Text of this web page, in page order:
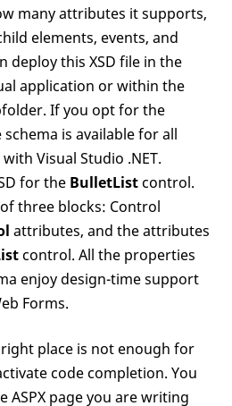
many attributes it supports,
elements, events, and
deploy this XSD file in the
application or within the
If you opt for the
is available for all
Visual Studio .NET.
for the BulletListcontrol.
three blocks: Control
attributes, and the attributes
control. All the properties
enjoy design-time support
Forms.
place is not enough for
code completion. You
ASPX page you are writing